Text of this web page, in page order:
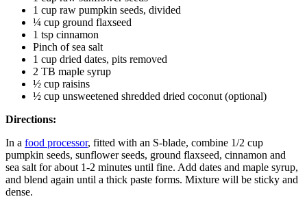
1 cup raw pumpkin seeds, divided
¼ cup ground flaxseed
1 tsp cinnamon
Pinch of sea salt
1 cup dried dates, pits removed
2 TB maple syrup
½ cup raisins
½ cup unsweetened shredded dried coconut (optional)
Directions:
In a food processor, fitted with an S-blade, combine 1/2 cup
pumpkin seeds, sunflower seeds, ground flaxseed, cinnamon and
sea salt for about 1-2 minutes until fine. Add dates and maple syrup,
and blend again until a thick paste forms. Mixture will be sticky and
dense.